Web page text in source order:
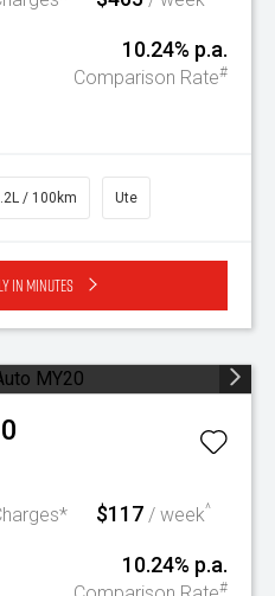
10.24% p.a.
Comparison Rate#
/ 100km Ute
in minutes
$117 / week^
10.24% p.a.
#